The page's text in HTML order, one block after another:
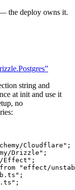
the deploy owns it.
string and
at init and use it
no
Cloudflare" ;
Drizzle" ;
Effect" ;
from
"effect/
;
;